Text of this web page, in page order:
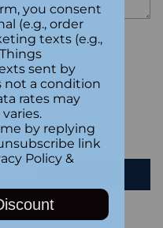
a review
you consent
(e.g., order
texts (e.g.,
sent by
not a condition
rates may
by replying
link
Policy &